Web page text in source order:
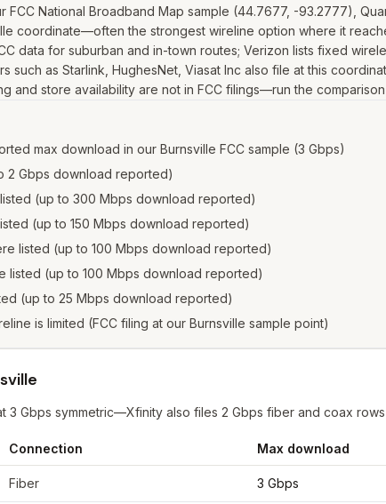
FCC National Broadband Map sample (44.7677, -93.2777),
coordinate—often the strongest wireline option where it
data for suburban and in-town routes; Verizon lists fixed
such as Starlink, HughesNet, Viasat Inc also file at this
and store availability are not in FCC filings—run the
max download in our Burnsville FCC sample (3 Gbps)
2 Gbps download reported)
(up to 300 Mbps download reported)
(up to 150 Mbps download reported)
listed (up to 100 Mbps download reported)
listed (up to 100 Mbps download reported)
(up to 25 Mbps download reported)
is limited (FCC filing at our Burnsville sample point)
3 Gbps symmetric—Xfinity also files 2 Gbps fiber and coax
Connection Max download
Fiber 3 Gbps